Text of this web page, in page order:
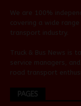
We are 100%
covering a wide
transport industry.
Truck & Bus News is
service managers,
road transport
PAGES